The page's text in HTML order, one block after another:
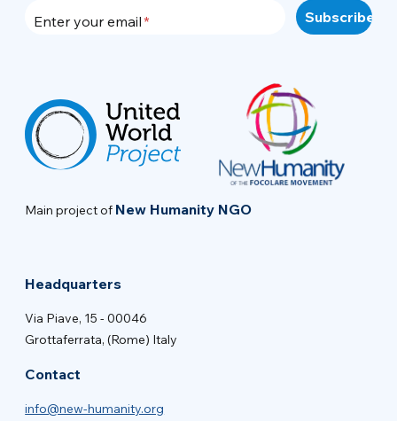
Enter your email
Main project of New Humanity NGO
Headquarters
Via Piave, 15 - 00046
Grottaferrata, (Rome) Italy
Contact
info@new-humanity.org